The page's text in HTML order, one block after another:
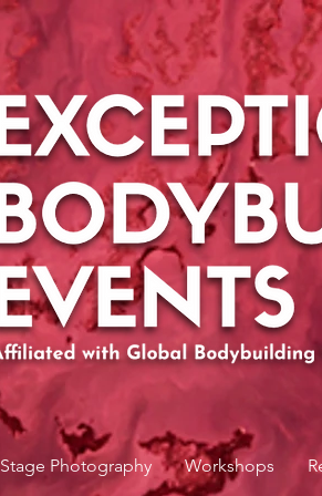
Stage Photography Workshops